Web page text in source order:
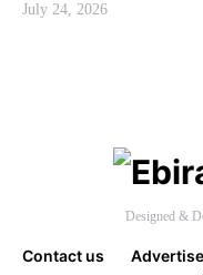
July 24, 2026
Designed &
Contact us